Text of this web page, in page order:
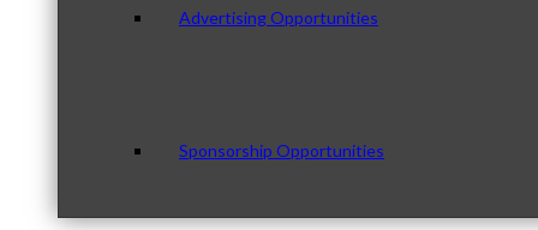
Advertising Opportunities
Sponsorship Opportunities